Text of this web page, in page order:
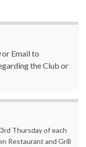
Email to
the Club or
Thursday of each
Restaurant and Grill